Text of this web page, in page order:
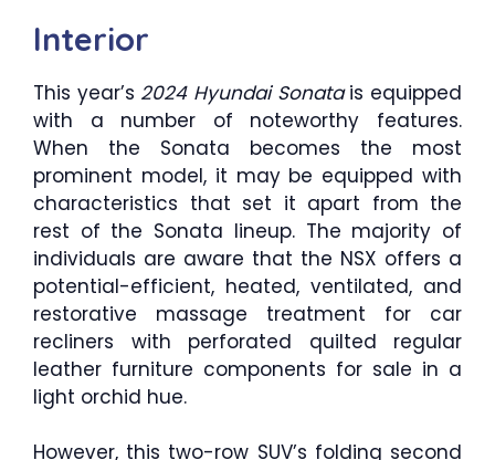
Interior
This year’s 2024 Hyundai Sonatais equipped
with a number of noteworthy features.
When the Sonata becomes the most
prominent model, it may be equipped with
characteristics that set it apart from the
rest of the Sonata lineup. The majority of
individuals are aware that the NSX offers a
potential-efficient, heated, ventilated, and
restorative massage treatment for car
recliners with perforated quilted regular
leather furniture components for sale in a
light orchid hue.
However, this two-row SUV’s folding second